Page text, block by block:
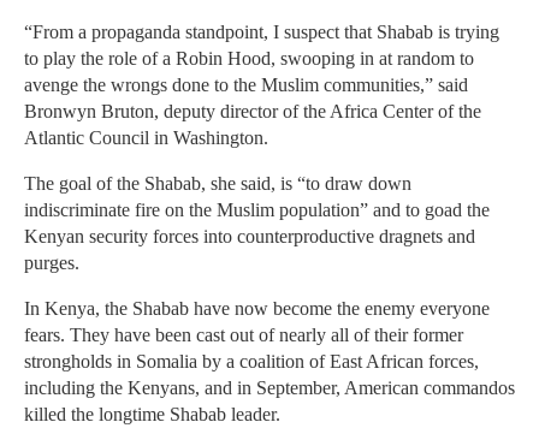
“From a propaganda standpoint, I suspect that Shabab is trying
to play the role of a Robin Hood, swooping in at random to
avenge the wrongs done to the Muslim communities,” said
Bronwyn Bruton, deputy director of the Africa Center of the
Atlantic Council in Washington.
The goal of the Shabab, she said, is “to draw down
indiscriminate fire on the Muslim population” and to goad the
Kenyan security forces into counterproductive dragnets and
purges.
In Kenya, the Shabab have now become the enemy everyone
fears. They have been cast out of nearly all of their former
strongholds in Somalia by a coalition of East African forces,
including the Kenyans, and in September, American commandos
killed the longtime Shabab leader.